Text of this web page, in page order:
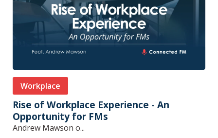
Workplace
Rise of Workplace Experience - An
Opportunity for FMs
Andrew Mawson o...